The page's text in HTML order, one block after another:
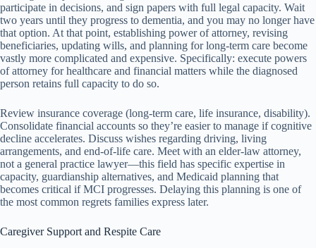
participate in decisions, and sign papers with full legal capacity. Wait
two years until they progress to dementia, and you may no longer have
that option. At that point, establishing power of attorney, revising
beneficiaries, updating wills, and planning for long-term care become
vastly more complicated and expensive. Specifically: execute powers
of attorney for healthcare and financial matters while the diagnosed
person retains full capacity to do so.
Review insurance coverage (long-term care, life insurance, disability).
Consolidate financial accounts so they’re easier to manage if cognitive
decline accelerates. Discuss wishes regarding driving, living
arrangements, and end-of-life care. Meet with an elder-law attorney,
not a general practice lawyer—this field has specific expertise in
capacity, guardianship alternatives, and Medicaid planning that
becomes critical if MCI progresses. Delaying this planning is one of
the most common regrets families express later.
Caregiver Support and Respite Care